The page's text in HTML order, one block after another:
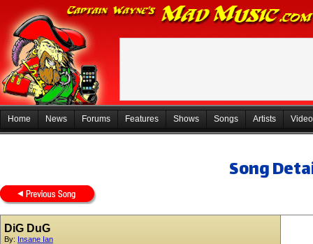
Home News Forums Features Shows Songs Artists
Song
DiG DuG
By: Insane Ian